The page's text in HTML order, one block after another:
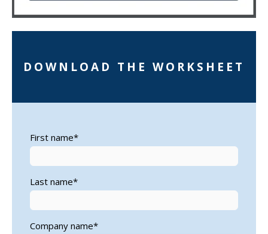
DOWNLOAD THE WORKSHEET
First name*
Last name*
Company name*